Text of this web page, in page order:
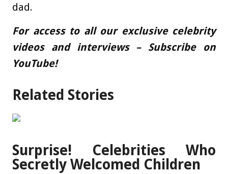
dad.
For access to all our exclusive celebrity
videos and interviews – Subscribe on
YouTube!
Related Stories
Surprise! Celebrities Who
Secretly Welcomed Children